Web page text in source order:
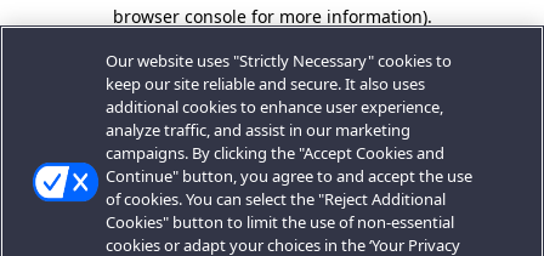
browser console for more information).
Our website uses "Strictly Necessary" cookies to
keep our site reliable and secure. It also uses
additional cookies to enhance user experience,
analyze traffic, and assist in our marketing
campaigns. By clicking the "Accept Cookies and
Continue" button, you agree to and accept the use
of cookies. You can select the "Reject Additional
Cookies" button to limit the use of non-essential
cookies or adapt your choices in the ‘Your Privacy